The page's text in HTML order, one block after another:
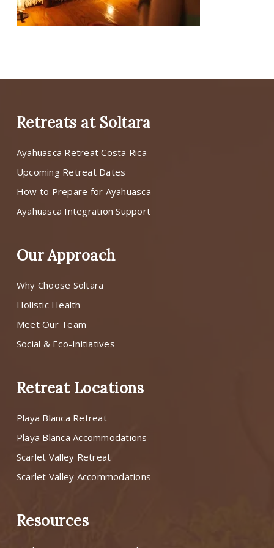
Retreats at Soltara
Ayahuasca Retreat Costa Rica
Upcoming Retreat Dates
How to Prepare for Ayahuasca
Ayahuasca Integration Support
Our Approach
Why Choose Soltara
Holistic Health
Meet Our Team
Social & Eco-Initiatives
Retreat Locations
Playa Blanca Retreat
Playa Blanca Accommodations
Scarlet Valley Retreat
Scarlet Valley Accommodations
Resources